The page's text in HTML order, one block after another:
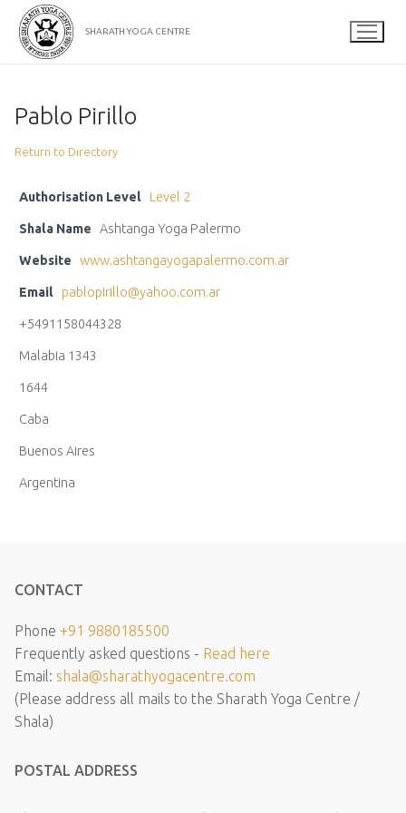
Skip
content
SHARATH YOGA CENTRE
Pablo Pirillo
Return to Directory
Authorisation Level Level 2
Shala Name Ashtanga Yoga Palermo
Website www.ashtangayogapalermo.com.ar
Email pablopirillo@yahoo.com.ar
+5491158044328
Malabia 1343
1644
Caba
Buenos Aires
Argentina
CONTACT
Phone +91 9880185500
Frequently asked questions - Read here
Email: shala@sharathyogacentre.com
(Please address all mails to the Sharath Yoga Centre /
Shala)
POSTAL ADDRESS